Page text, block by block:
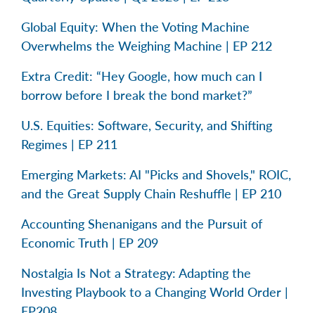
Global Equity: When the Voting Machine
Overwhelms the Weighing Machine | EP 212
Extra Credit: “Hey Google, how much can I
borrow before I break the bond market?”
U.S. Equities: Software, Security, and Shifting
Regimes | EP 211
Emerging Markets: AI "Picks and Shovels," ROIC,
and the Great Supply Chain Reshuffle | EP 210
Accounting Shenanigans and the Pursuit of
Economic Truth | EP 209
Nostalgia Is Not a Strategy: Adapting the
Investing Playbook to a Changing World Order |